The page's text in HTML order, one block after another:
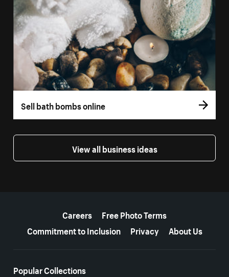
Sell bath bombs online
View all business ideas
Careers
Free Photo Terms
Commitment to Inclusion
Privacy About Us
Popular Collections